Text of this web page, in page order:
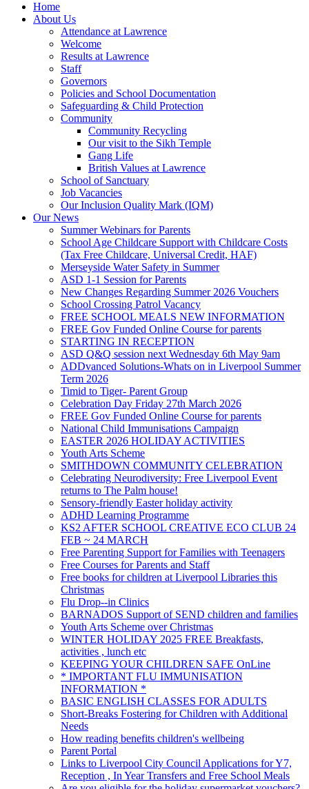
Home
About Us
Attendance at Lawrence
Welcome
Results at Lawrence
Staff
Governors
Policies and School Documentation
Safeguarding & Child Protection
Community
Community Recycling
Our visit to the Sikh Temple
Gang Life
British Values at Lawrence
School of Sanctuary
Job Vacancies
Our Inclusion Quality Mark (IQM)
Our News
Summer Webinars for Parents
School Age Childcare Support with Childcare Costs
(Tax Free Childcare, Universal Credit, HAF)
Merseyside Water Safety in Summer
ASD 1-1 Session for Parents
New Changes Regarding Summer 2026 Vouchers
School Crossing Patrol Vacancy
FREE SCHOOL MEALS NEW INFORMATION
FREE Gov Funded Online Course for parents
STARTING IN RECEPTION
ASD Q&Q session next Wednesday 6th May 9am
ADDvanced Solutions-Whats on in Liverpool Summer
Term 2026
Timid to Tiger- Parent Group
Celebration Day Friday 27th March 2026
FREE Gov Funded Online Course for parents
National Child Immunisations Campaign
EASTER 2026 HOLIDAY ACTIVITIES
Youth Arts Scheme
SMITHDOWN COMMUNITY CELEBRATION
Celebrating Neurodiversity: Free Liverpool Event
returns to The Palm house!
Sensory-friendly Easter holiday activity
ADHD Learning Programme
KS2 AFTER SCHOOL CREATIVE ECO CLUB 24
FEB ~ 24 MARCH
Free Parenting Support for Families with Teenagers
Free Courses for Parents and Staff
Free books for children at Liverpool Libraries this
Christmas
Flu Drop--in Clinics
BARNADOS Support of SEND children and families
Youth Arts Scheme over Christmas
WINTER HOLIDAY 2025 FREE Breakfasts,
activities , lunch etc
KEEPING YOUR CHILDREN SAFE OnLine
* IMPORTANT FLU IMMUNISATION
INFORMATION *
BASIC ENGLISH CLASSES FOR ADULTS
Short-Breaks Fostering for Children with Additional
Needs
How reading benefits children's wellbeing
Parent Portal
Links to Liverpool City Council Applications for Y7,
Reception , In Year Transfers and Free School Meals